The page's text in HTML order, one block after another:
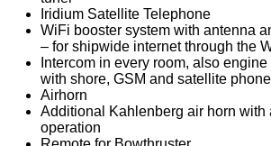
Iridium Satellite Telephone
WiFi booster system with antenna
– for shipwide internet through the
Intercom in every room, also
with shore, GSM and satellite phone
Airhorn
Additional Kahlenberg air horn with
operation